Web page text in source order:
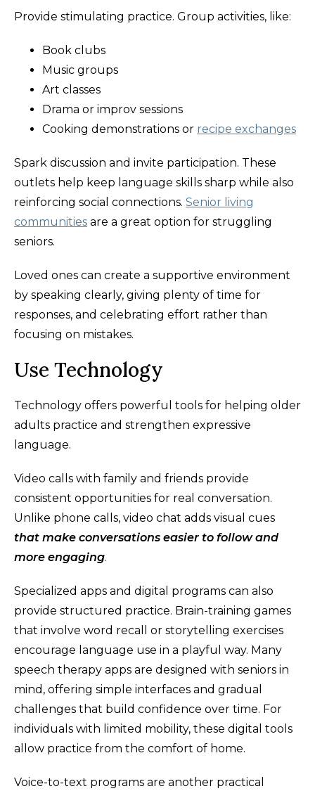
Provide stimulating practice. Group activities, like:
Book clubs
Music groups
Art classes
Drama or improv sessions
Cooking demonstrations or recipe exchanges
Spark discussion and invite participation. These
outlets help keep language skills sharp while also
reinforcing social connections. Senior living
communities are a great option for struggling
seniors.
Loved ones can create a supportive environment
by speaking clearly, giving plenty of time for
responses, and celebrating effort rather than
focusing on mistakes.
Use Technology
Technology offers powerful tools for helping older
adults practice and strengthen expressive
language.
Video calls with family and friends provide
consistent opportunities for real conversation.
Unlike phone calls, video chat adds visual cues
that make conversations easier to follow and
more engaging.
Specialized apps and digital programs can also
provide structured practice. Brain-training games
that involve word recall or storytelling exercises
encourage language use in a playful way. Many
speech therapy apps are designed with seniors in
mind, offering simple interfaces and gradual
challenges that build confidence over time. For
individuals with limited mobility, these digital tools
allow practice from the comfort of home.
Voice-to-text programs are another practical